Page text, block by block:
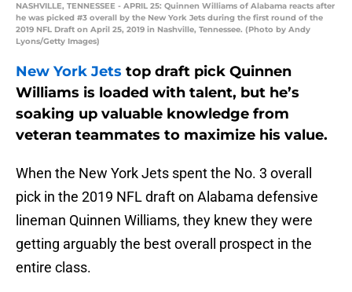
NASHVILLE, TENNESSEE - APRIL 25: Quinnen Williams of Alabama reacts after
he was picked #3 overall by the New York Jets during the first round of the
2019 NFL Draft on April 25, 2019 in Nashville, Tennessee. (Photo by Andy
Lyons/Getty Images)
New York Jets top draft pick Quinnen
Williams is loaded with talent, but he’s
soaking up valuable knowledge from
veteran teammates to maximize his value.
When the New York Jets spent the No. 3 overall
pick in the 2019 NFL draft on Alabama defensive
lineman Quinnen Williams, they knew they were
getting arguably the best overall prospect in the
entire class.